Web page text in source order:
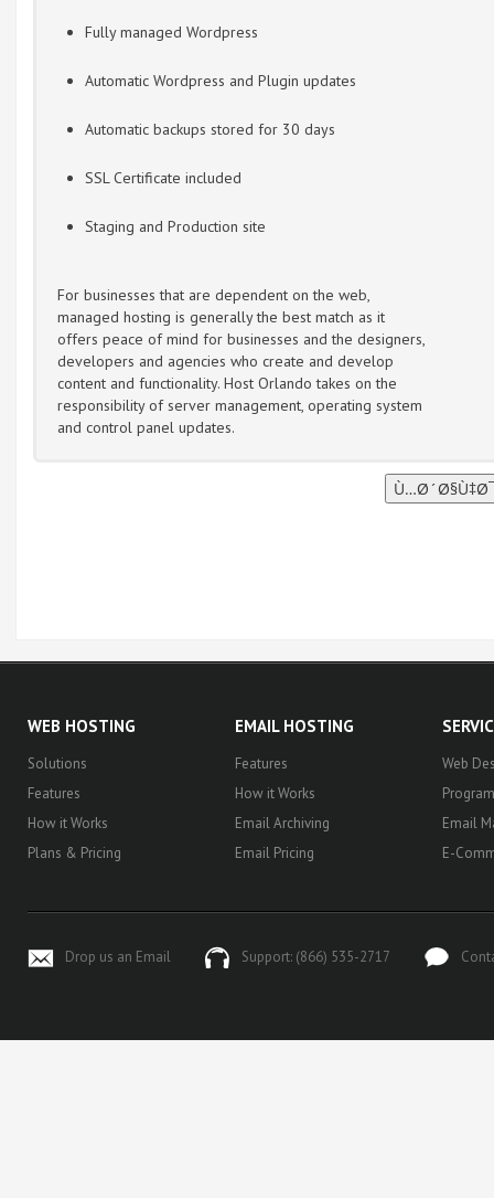
Fully managed Wordpress
Automatic Wordpress and Plugin updates
Automatic backups stored for 30 days
SSL Certificate included
Staging and Production site
For businesses that are dependent on the web,
managed hosting is generally the best match as it
offers peace of mind for businesses and the designers,
developers and agencies who create and develop
content and functionality. Host Orlando takes on the
responsibility of server management, operating system
and control panel updates.
WEB HOSTING
Solutions
Features
How it Works
Plans & Pricing
EMAIL HOSTING
Features
How it Works
Email Archiving
Email Pricing
Web
Email
E-
Drop us an Email Support: (866) 535-2717